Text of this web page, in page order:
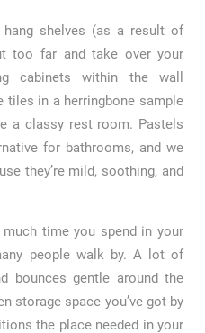
shelves (as a result of
too far and take over your
cabinets within the wall
tiles in a herringbone sample
a classy rest room. Pastels
for bathrooms, and we
they’re mild, soothing, and
time you spend in your
people walk by. A lot of
bounces gentle around the
storage space you’ve got by
the place needed in your